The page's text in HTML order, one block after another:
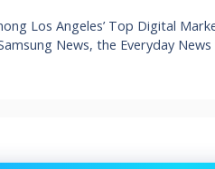
Los Angeles’ Top Digital
News, the Everyday